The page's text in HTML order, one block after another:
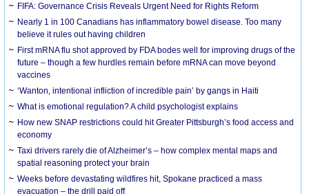
FIFA: Governance Crisis Reveals Urgent Need for Rights Reform
Nearly 1 in 100 Canadians has inflammatory bowel disease. Too many
believe it rules out having children
First mRNA flu shot approved by FDA bodes well for improving drugs of the
future – though a few hurdles remain before mRNA can move beyond
vaccines
‘Wanton, intentional infliction of incredible pain’ by gangs in Haiti
What is emotional regulation? A child psychologist explains
How new SNAP restrictions could hit Greater Pittsburgh’s food access and
economy
Taxi drivers rarely die of Alzheimer’s – how complex mental maps and
spatial reasoning protect your brain
Weeks before devastating wildfires hit, Spokane practiced a mass
evacuation – the drill paid off